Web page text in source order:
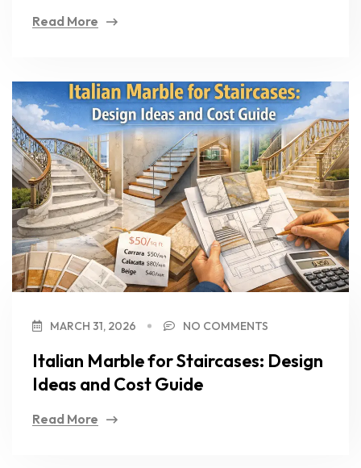
Read More
MARCH 31, 2026 NO COMMENTS
Italian Marble for Staircases: Design
Ideas and Cost Guide
Read More